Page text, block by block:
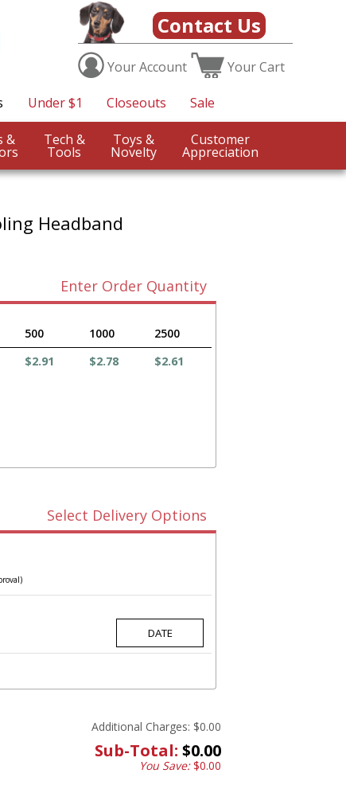
Contact Us
YourAccount YourCart
Under $1 Closeouts Sale
Sports & Tech &
Tools
Toys &
Novelty
Customer
Appreciation
Headband
Enter Order Quantity
500 1000
2500
$2.91 $2.78 $2.61
Select Delivery Options
Additional Charges: $0.00
Sub-Total: $0.00
You Save:$0.00